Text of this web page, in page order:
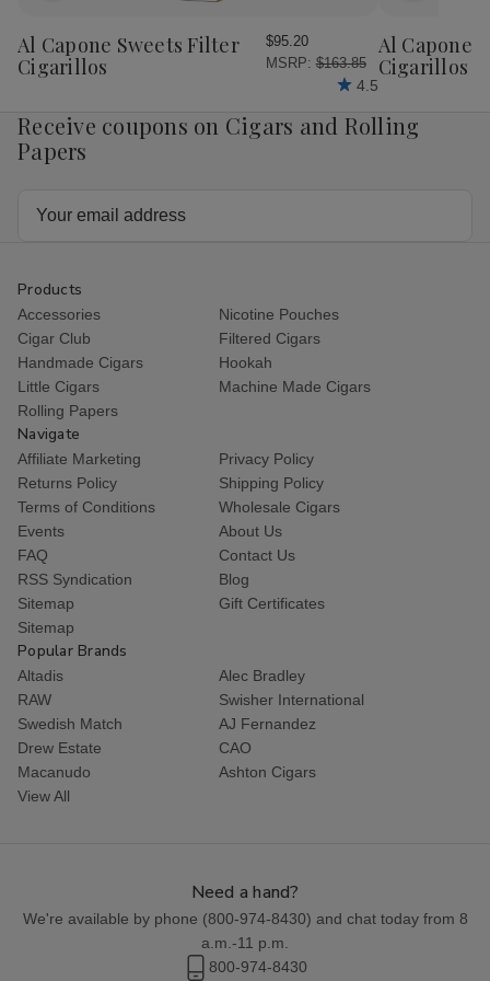
Wish
List
Al Capone Sweets Filter
Cigarillos
$95.20
MSRP: $163.85
4.5
Wish
List
Al Capone
Cigarillos
Receive coupons on Cigars and Rolling
Papers
Products
Accessories
Nicotine Pouches
Cigar Club
Filtered Cigars
Handmade Cigars
Hookah
Little Cigars
Machine Made Cigars
Rolling Papers
Navigate
Affiliate Marketing
Privacy Policy
Returns Policy
Shipping Policy
Terms of Conditions
Wholesale Cigars
Events
About Us
FAQ
Contact Us
RSS Syndication
Blog
Sitemap
Gift Certificates
Sitemap
Popular Brands
Altadis
Alec Bradley
RAW
Swisher International
Swedish Match
AJ Fernandez
Drew Estate
CAO
Macanudo
Ashton Cigars
View All
Need a hand?
We're available by phone (800-974-8430) and chat today from 8
a.m.-11 p.m.
800-974-8430